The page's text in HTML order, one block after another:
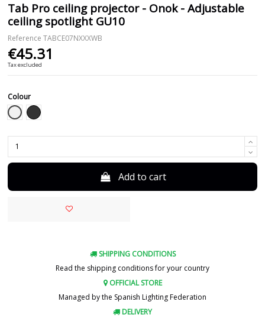
Tab Pro ceiling projector - Onok - Adjustable
ceiling spotlight GU10
Reference TABCE07NXXXWB
€45.31
Tax excluded
Colour
White
Black
Add to cart
SHIPPING CONDITIONS
Read the shipping conditions for your country
OFFICIAL STORE
Managed by the Spanish Lighting Federation
DELIVERY